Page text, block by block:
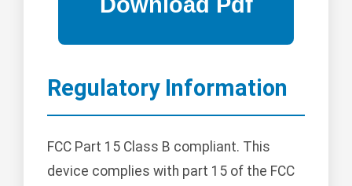
Regulatory Information
FCC Part 15 Class B compliant. This
device complies with part 15 of the FCC